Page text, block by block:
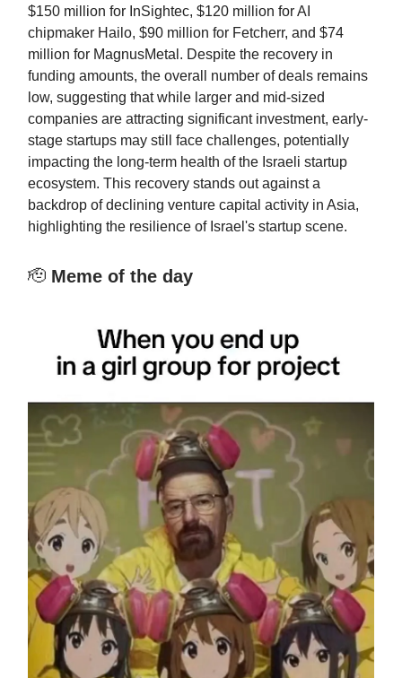
$150 million for InSightec, $120 million for AI
chipmaker Hailo, $90 million for Fetcherr, and $74
million for MagnusMetal. Despite the recovery in
funding amounts, the overall number of deals remains
low, suggesting that while larger and mid-sized
companies are attracting significant investment, early-
stage startups may still face challenges, potentially
impacting the long-term health of the Israeli startup
ecosystem. This recovery stands out against a
backdrop of declining venture capital activity in Asia,
highlighting the resilience of Israel's startup scene.
🫡 Meme of the day